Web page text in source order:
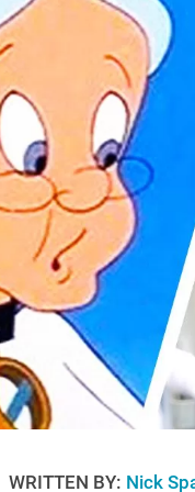
WRITTEN BY: Nick